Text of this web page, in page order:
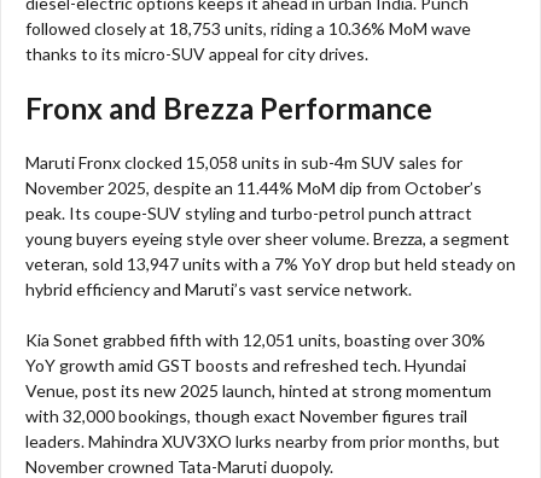
followed closely at 18,753 units, riding a 10.36% MoM wave
thanks to its micro-SUV appeal for city drives.​
Fronx and Brezza Performance
Maruti Fronx clocked 15,058 units in sub-4m SUV sales for
November 2025, despite an 11.44% MoM dip from October’s
peak. Its coupe-SUV styling and turbo-petrol punch attract
young buyers eyeing style over sheer volume. Brezza, a segment
veteran, sold 13,947 units with a 7% YoY drop but held steady on
hybrid efficiency and Maruti’s vast service network.​
Kia Sonet grabbed fifth with 12,051 units, boasting over 30%
YoY growth amid GST boosts and refreshed tech. Hyundai
Venue, post its new 2025 launch, hinted at strong momentum
with 32,000 bookings, though exact November figures trail
leaders. Mahindra XUV3XO lurks nearby from prior months, but
November crowned Tata-Maruti duopoly.​